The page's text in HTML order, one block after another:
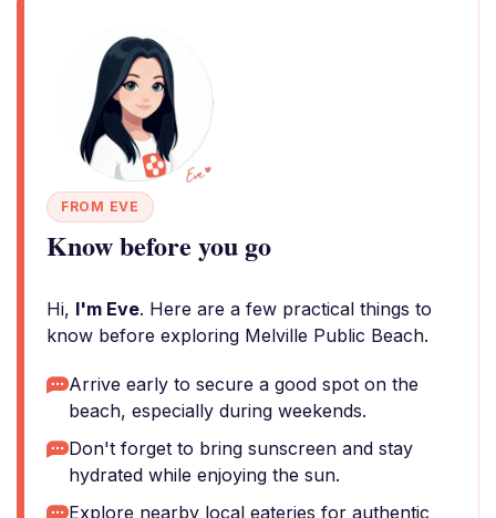
FROM EVE
Know before you go
Hi, I'm Eve. Here are a few practical things to
know before exploring Melville Public Beach.
Arrive early to secure a good spot on the
beach, especially during weekends.
Don't forget to bring sunscreen and stay
hydrated while enjoying the sun.
Explore nearby local eateries for authentic